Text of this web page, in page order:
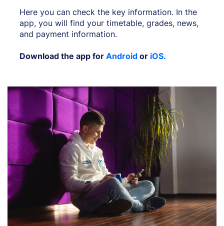
Here you can check the key information. In the
app, you will find your timetable, grades, news,
and payment information.
Download the app for Android or iOS.